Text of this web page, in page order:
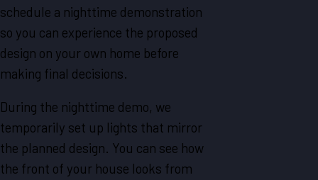
schedule a nighttime demonstration
so you can experience the proposed
design on your own home before
making final decisions.
During the nighttime demo, we
temporarily set up lights that mirror
the planned design. You can see how
the front of your house looks from